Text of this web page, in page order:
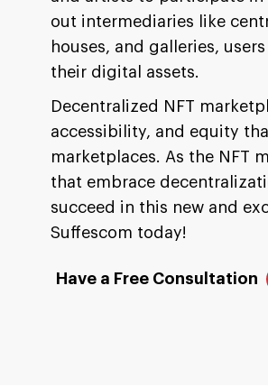
out intermediaries like
houses, and galleries,
their digital assets.
Decentralized NFT
accessibility, and equity
marketplaces. As the NFT
that embrace
succeed in this new and
Suffescom today!
Have a Free Consultation